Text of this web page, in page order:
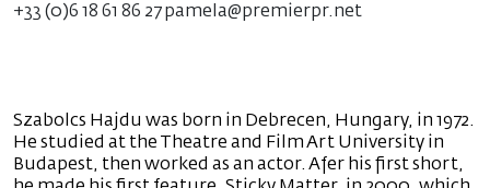
+33 (0)6 18 61 86 27 pamela@premierpr.net
Szabolcs Hajdu was born in Debrecen, Hungary, in 1972.
He studied at the Theatre and Film Art University in
Budapest, then worked as an actor. Afer his first short,